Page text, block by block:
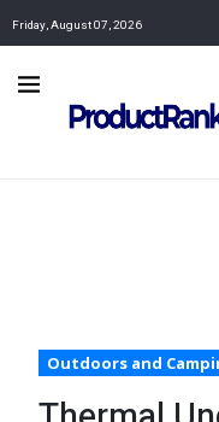
Friday, August 07, 2026
Outdoors and